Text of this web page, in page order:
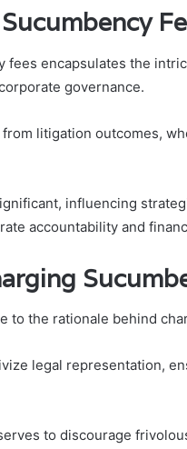
fees encapsulates the
governance.
litigation outcomes,
influencing
accountability and
to the rationale behind
legal representation,
to discourage